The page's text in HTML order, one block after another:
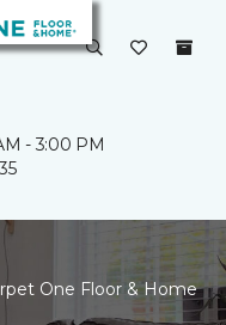
- 3:00 PM
One Floor & Home